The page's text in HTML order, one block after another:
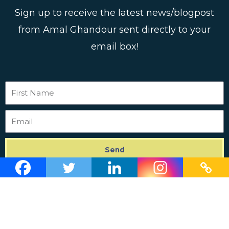
Sign up to receive the latest news/blogpost
from Amal Ghandour sent directly to your
email box!
Send